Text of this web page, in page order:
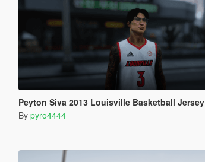
Peyton Siva 2013 Louisville Basketball Jersey
By pyro4444